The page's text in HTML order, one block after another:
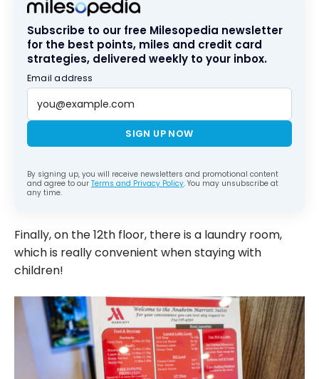
Subscribe to our free Milesopedia newsletter
for the best points, miles and credit card
strategies, delivered weekly to your inbox.
Email address
SIGN UP NOW
By signing up, you will receive newsletters and promotional content
and agree to our Terms and Privacy Policy. You may unsubscribe at
any time.
Finally, on the 12th floor, there is a laundry room,
which is really convenient when staying with
children!